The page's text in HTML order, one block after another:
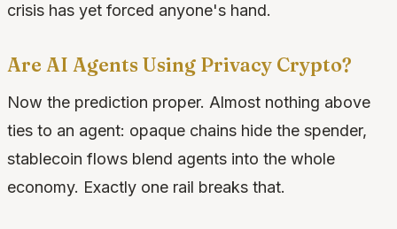
crisis has yet forced anyone's hand.
Are AI Agents Using Privacy Crypto?
Now the prediction proper. Almost nothing above
ties to an agent: opaque chains hide the spender,
stablecoin flows blend agents into the whole
economy. Exactly one rail breaks that.